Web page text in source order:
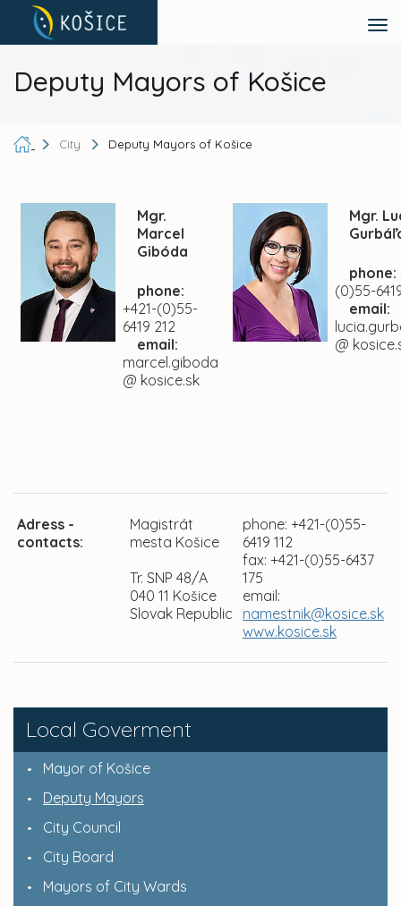
Deputy Mayors of Košice
Local Goverment
Mayor of Košice
Deputy Mayors
City Council
City Board
Mayors of City Wards
City Deputy Mayors of Košice
Mgr.
Marcel
Gibóda
phone:
+421-(0)55-
6419 212
email:
marcel.giboda
@ kosice.sk
Mgr.
phone:
(0)55-
email:
@
Adress -
contacts:
Magistrát
mesta Košice
Tr. SNP 48/A
040 11 Košice
Slovak Republic
phone: +421-(0)55-
6419 112
fax: +421-(0)55-6437
175
email:
namestnik@kosice.sk
www.kosice.sk